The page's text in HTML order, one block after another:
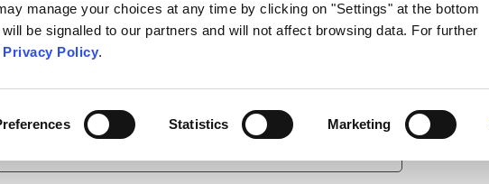
manage your choices at any time by clicking on "Settings" at the bottom
be signalled to our partners and will not affect browsing data. For further
Privacy Policy.
Statistics Marketing
*